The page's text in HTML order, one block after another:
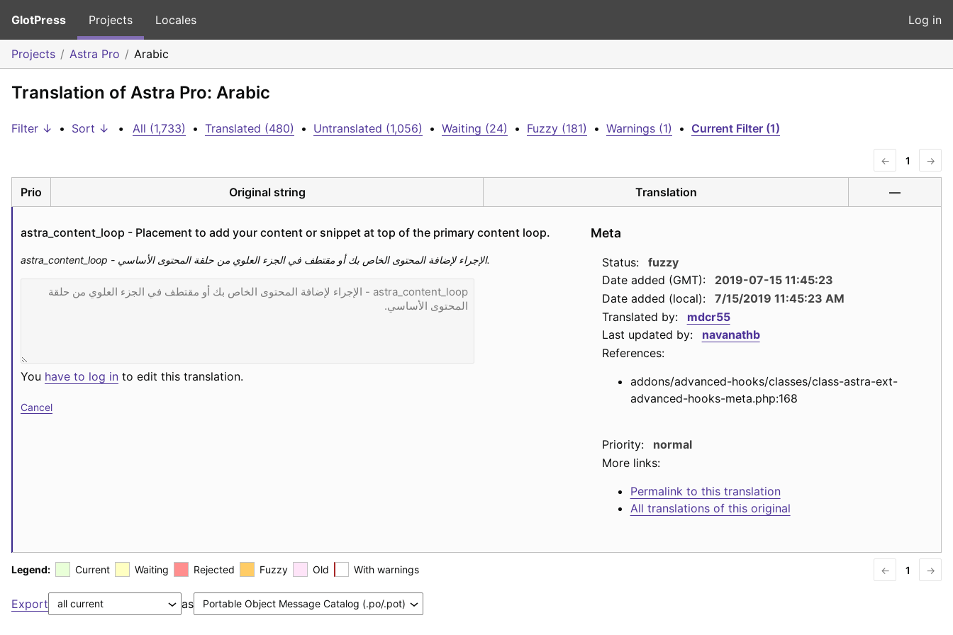
GlotPress Projects Locales Log in
Projects Astra Pro Arabic
Translation of Astra Pro: Arabic
Filter ↓ • Sort ↓ • All (1,733) • Translated (480) • Untranslated (1,056) • Waiting (24) • Fuzzy (181) • Warnings (1) • Current Filter (1)
← 1 →
Prio Original string Translation —
astra_content_loop - Placement to add your content or snippet at top of the primary content loop.
astra_content_loop - الإجراء لإضافة المحتوى الخاص بك أو مقتطف في الجزء العلوي من حلقة المحتوى الأساسي.
You have to log in to edit this translation.
Cancel
Meta
Status:
fuzzy
Date added (GMT):
2019-07-15 11:45:23
Date added (local):
7/15/2019 11:45:23 AM
Translated by:
mdcr55
Last updated by:
navanathb
References:
addons/advanced-hooks/classes/class-astra-ext-
advanced-hooks-meta.php:168
Priority:
normal
More links:
Permalink to this translation
All translations of this original
Legend: Current Waiting Rejected Fuzzy Old With warnings ← 1 →
Export as